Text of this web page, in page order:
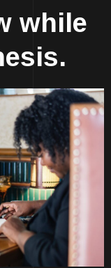
while